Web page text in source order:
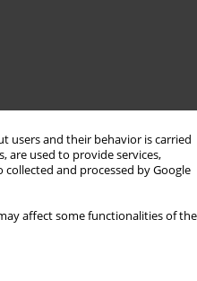
users and their behavior is carried
are used to provide services,
collected and processed by Google
affect some functionalities of the